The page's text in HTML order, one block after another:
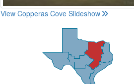
View Copperas Cove Slideshow